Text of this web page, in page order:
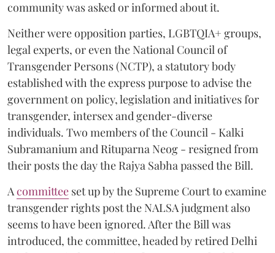
community was asked or informed about it.
Neither were opposition parties, LGBTQIA+ groups,
legal experts, or even the National Council of
Transgender Persons (NCTP), a statutory body
established with the express purpose to advise the
government on policy, legislation and initiatives for
transgender, intersex and gender-diverse
individuals. Two members of the Council - Kalki
Subramanium and Rituparna Neog - resigned from
their posts the day the Rajya Sabha passed the Bill.
Acommittee set up by the Supreme Court to examine
transgender rights post the NALSA judgment also
seems to have been ignored. After the Bill was
introduced, the committee, headed by retired Delhi